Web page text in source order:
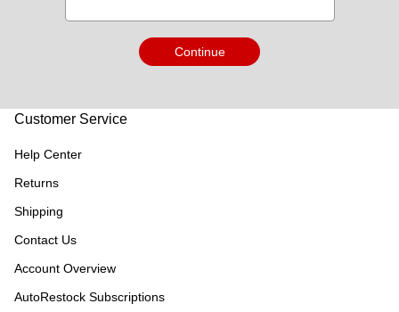
Continue
Customer Service
Help Center
Returns
Shipping
Contact Us
Account Overview
AutoRestock Subscriptions